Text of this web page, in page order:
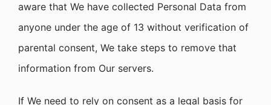
aware that We have collected Personal Data from
anyone under the age of 13 without verification of
parental consent, We take steps to remove that
information from Our servers.
If We need to rely on consent as a legal basis for